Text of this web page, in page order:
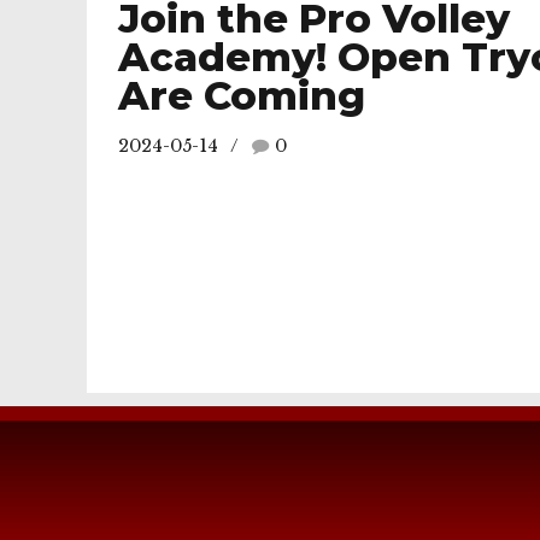
Join the Pro Volley
Academy! Open
Are Coming
2024-05-14 0